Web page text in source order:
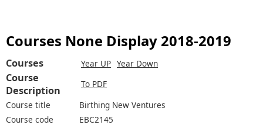
Courses None Display 2018-2019
Courses Year UP Year Down
Course
Description
To PDF
Course title
Birthing New Ventures
Course code
EBC2145